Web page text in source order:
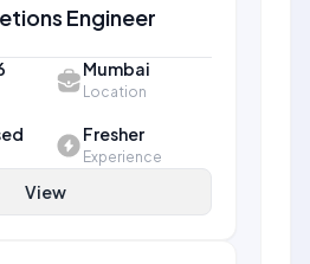
Engineer
Mumbai
Location
Fresher
Experience
View